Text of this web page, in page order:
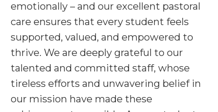
emotionally – and our excellent pastoral
care ensures that every student feels
supported, valued, and empowered to
thrive. We are deeply grateful to our
talented and committed staff, whose
tireless efforts and unwavering belief in
our mission have made these